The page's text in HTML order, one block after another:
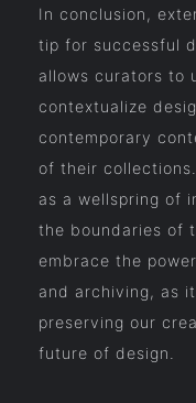
In conclusion,
tip for successful
allows curators to
contextualize
contemporary
of their
as a wellspring of
the boundaries of
embrace the
and archiving, as
preserving our
future of design.